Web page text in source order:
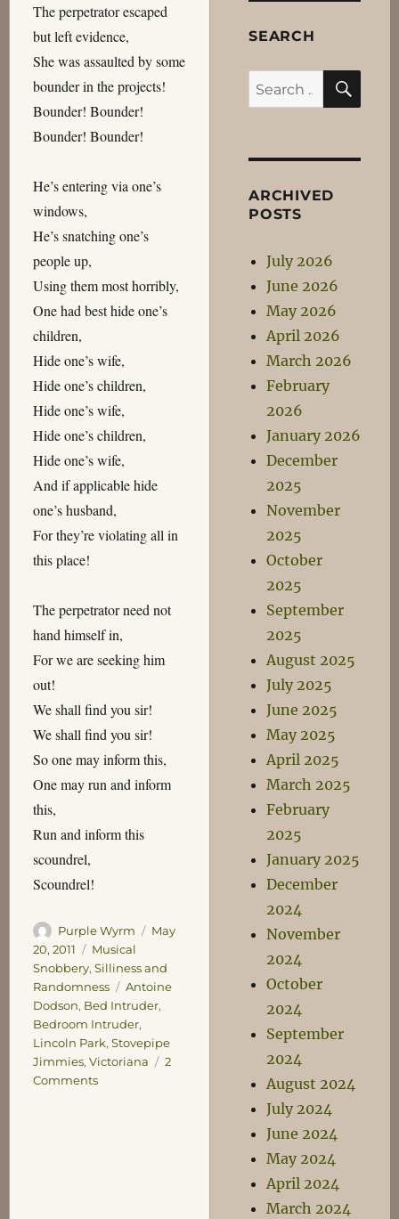
The perpetrator escaped
but left evidence,
She was assaulted by some
bounder in the projects!
Bounder! Bounder!
Bounder! Bounder!
He’s entering via one’s
windows,
He’s snatching one’s
people up,
Using them most horribly,
One had best hide one’s
children,
Hide one’s wife,
Hide one’s children,
Hide one’s wife,
Hide one’s children,
Hide one’s wife,
And if applicable hide
one’s husband,
For they’re violating all in
this place!
The perpetrator need not
hand himself in,
For we are seeking him
out!
We shall find you sir!
We shall find you sir!
So one may inform this,
One may run and inform
this,
Run and inform this
scoundrel,
Scoundrel!
Author
Purple Wyrm
Posted
May
20, 2011
Categories
Musical
Snobbery, Silliness and
Randomness
Tags
Antoine
Dodson, Bed Intruder,
Bedroom Intruder,
Lincoln Park, Stovepipe
Jimmies, Victoriana
2
Commentson
SEARCH
Search
for:
ARCHIVED
POSTS
July 2026
June 2026
May 2026
April 2026
March 2026
February
2026
January 2026
December
2025
November
2025
October
2025
September
2025
August 2025
July 2025
June 2025
May 2025
April 2025
March 2025
February
2025
January 2025
December
2024
November
2024
October
2024
September
2024
August 2024
July 2024
June 2024
May 2024
April 2024
March 2024